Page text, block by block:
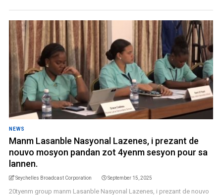
NEWS
Manm Lasanble Nasyonal Lazenes, i prezant de
nouvo mosyon pandan zot 4yenm sesyon pour sa
lannen.
Seychelles Broadcast Corporation September 15, 2025
20tyenm group manm Lasanble Nasyonal Lazenes, i prezant de nouvo